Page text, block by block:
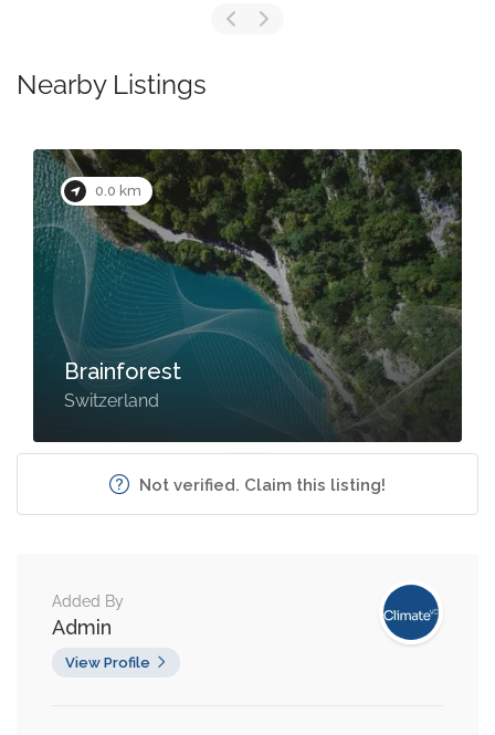
Nearby Listings
0.0 km
Brainforest
Switzerland
Not verified. Claim this listing!
Added By
Admin
View Profile